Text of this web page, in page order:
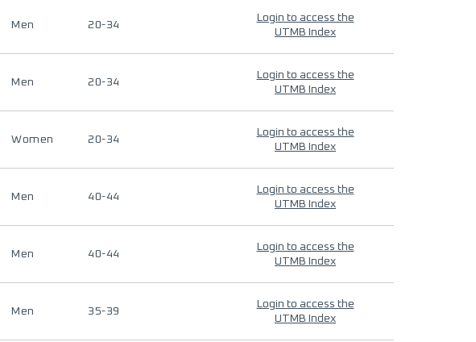
Men 20-34
Login to access the
UTMB Index
Men 20-34
Login to access the
UTMB Index
Women 20-34
Login to access the
UTMB Index
Men 40-44
Login to access the
UTMB Index
Men 40-44
Login to access the
UTMB Index
Men 35-39
Login to access the
UTMB Index